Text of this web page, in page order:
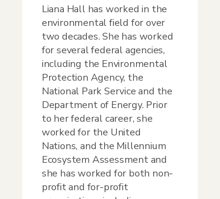
Liana Hall has worked in the
environmental field for over
two decades. She has worked
for several federal agencies,
including the Environmental
Protection Agency, the
National Park Service and the
Department of Energy. Prior
to her federal career, she
worked for the United
Nations, and the Millennium
Ecosystem Assessment and
she has worked for both non-
profit and for-profit